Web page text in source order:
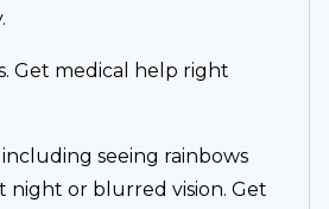
Get medical help right
including seeing rainbows
night or blurred vision. Get